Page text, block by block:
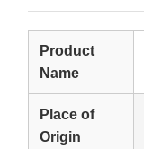
Product
Name
Place of
Origin